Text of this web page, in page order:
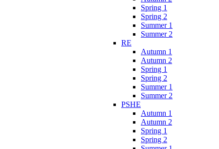
Spring 1
Spring 2
Summer 1
Summer 2
RE
Autumn 1
Autumn 2
Spring 1
Spring 2
Summer 1
Summer 2
PSHE
Autumn 1
Autumn 2
Spring 1
Spring 2